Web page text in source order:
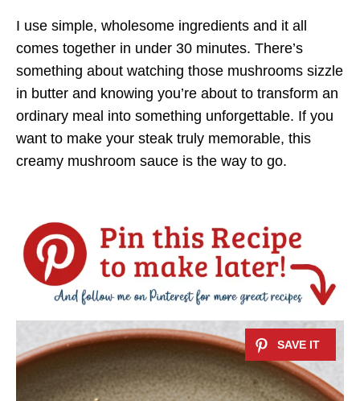
I use simple, wholesome ingredients and it all
comes together in under 30 minutes. There’s
something about watching those mushrooms sizzle
in butter and knowing you’re about to transform an
ordinary meal into something unforgettable. If you
want to make your steak truly memorable, this
creamy mushroom sauce is the way to go.